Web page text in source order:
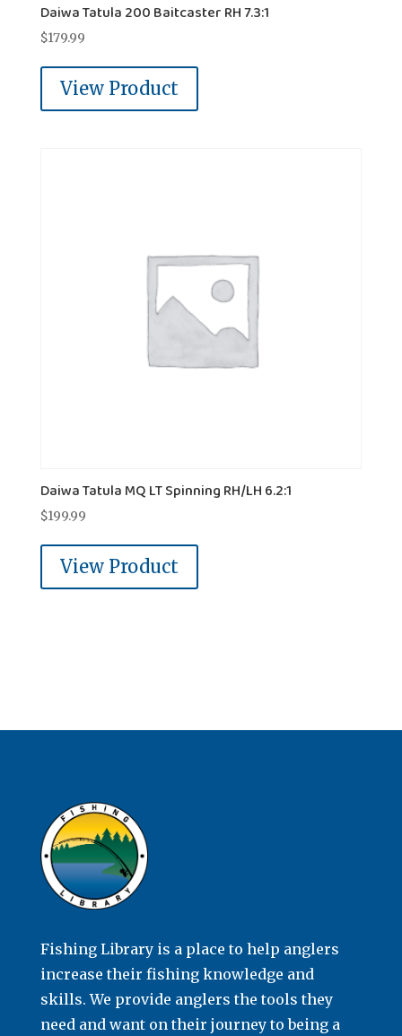
Daiwa Tatula 200 Baitcaster RH 7.3:1
$179.99
View Product
Daiwa Tatula MQ LT Spinning RH/LH 6.2:1
$199.99
View Product
Fishing Library is a place to help anglers
increase their fishing knowledge and
skills. We provide anglers the tools they
need and want on their journey to being a